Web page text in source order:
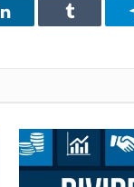
LinkedIn Tumblr